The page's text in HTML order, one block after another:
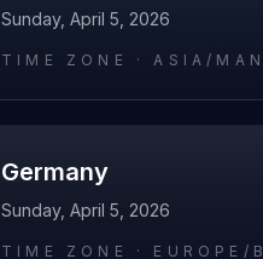
Sunday, April 5, 2026
TIME ZONE ·ASIA/
Germany
Sunday, April 5, 2026
TIME ZONE · EUROPE/